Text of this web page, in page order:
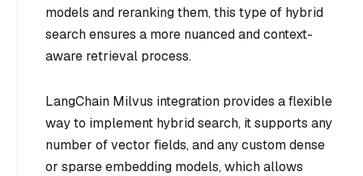
models and reranking them, this type of hybrid
search ensures a more nuanced and context-
aware retrieval process.
LangChain Milvus integration provides a flexible
way to implement hybrid search, it supports any
number of vector fields, and any custom dense
or sparse embedding models, which allows